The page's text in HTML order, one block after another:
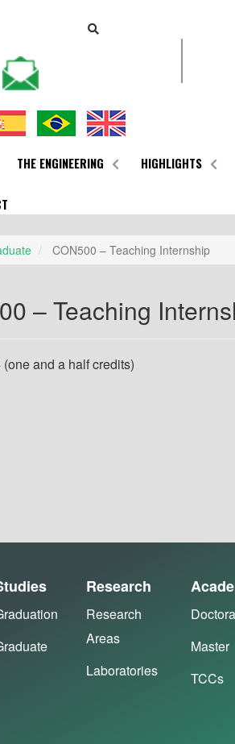
THE ENGINEERING HIGHLIGHTS
CON500 – Teaching Internship
– Teaching
(one and a half credits)
Research
Research
Areas
Laboratories
Master
TCCs